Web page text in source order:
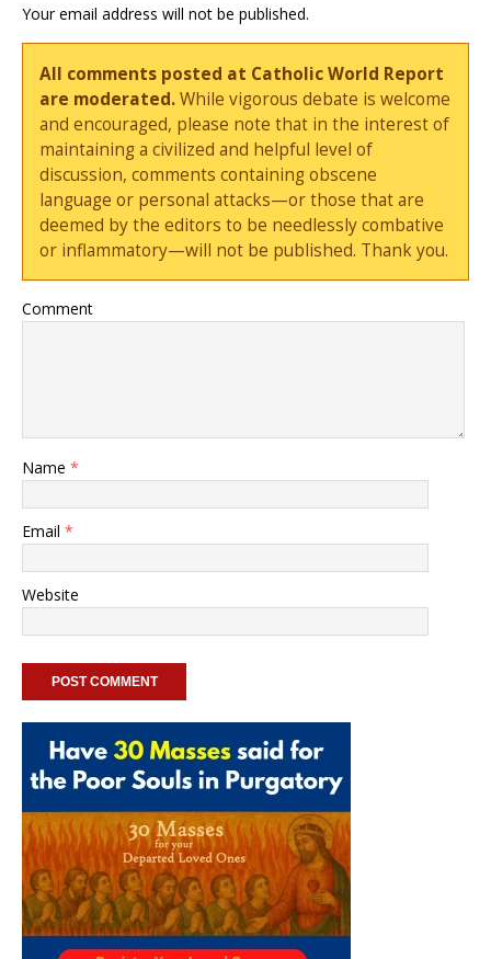
Your email address will not be published.
All comments posted at Catholic World Report
are moderated.While vigorous debate is welcome
and encouraged, please note that in the interest of
maintaining a civilized and helpful level of
discussion, comments containing obscene
language or personal attacks—or those that are
deemed by the editors to be needlessly combative
or inflammatory—will not be published. Thank you.
Comment
Name *
Email *
Website